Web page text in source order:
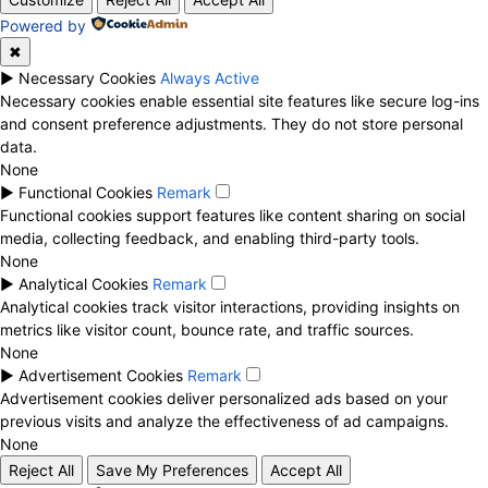
Powered by
✖
► Necessary Cookies Always Active
Necessary cookies enable essential site features like secure log-ins
and consent preference adjustments. They do not store personal
data.
None
► Functional Cookies Remark
Functional cookies support features like content sharing on social
media, collecting feedback, and enabling third-party tools.
None
► Analytical Cookies Remark
Analytical cookies track visitor interactions, providing insights on
metrics like visitor count, bounce rate, and traffic sources.
None
► Advertisement Cookies Remark
Advertisement cookies deliver personalized ads based on your
previous visits and analyze the effectiveness of ad campaigns.
None
Reject All
Save My Preferences
Accept All